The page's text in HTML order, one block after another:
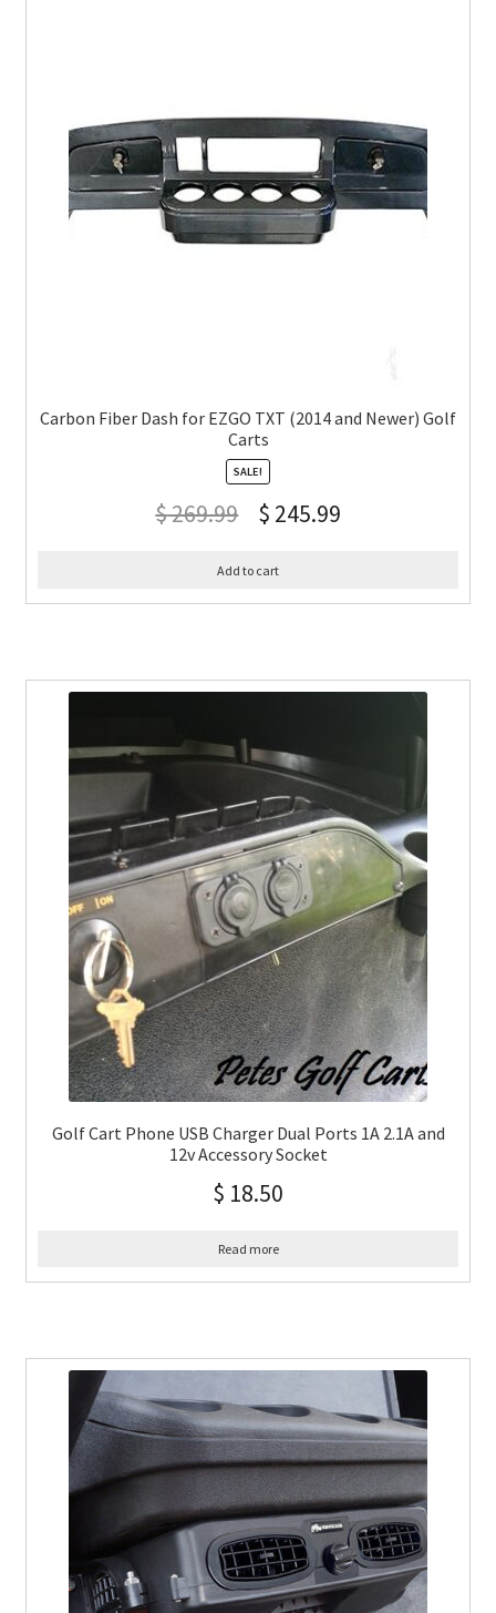
Carbon Fiber Dash for EZGO TXT (2014 and Newer) Golf
Carts
SALE!
$269.99 $ 245.99
Add to cart
Golf Cart Phone USB Charger Dual Ports 1A 2.1A and
12v Accessory Socket
$ 18.50
Read more